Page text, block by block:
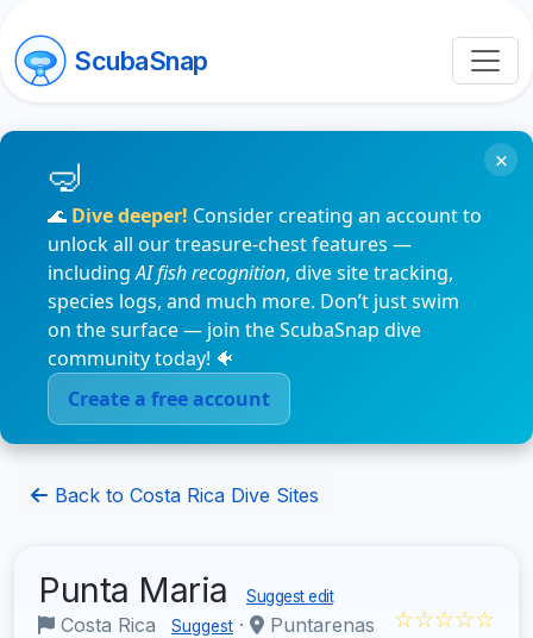
ScubaSnap
🌊 Dive deeper! Consider creating an account to
unlock all our treasure-chest features —
includingAI fish recognition, dive site tracking,
species logs, and much more. Don’t just swim
on the surface — join the ScubaSnap dive
community today! 🐠
Create a free account
×
Back to Costa Rica Dive Sites
Punta Maria Suggest edit
Costa Rica Suggest ·
Puntarenas
☆☆☆☆☆